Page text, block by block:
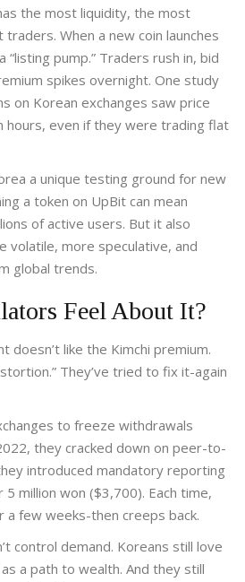
the most liquidity, the most
When a new coin launches
pump.” Traders rush in, bid
spikes overnight. One study
on Korean exchanges saw price
hours, even if they were trading flat
a unique testing ground for new
a token on UpBit can mean
of active users. But it also
volatile, more speculative, and
global trends.
Feel About It?
doesn’t like the Kimchi premium.
They’ve tried to fix it-again
to freeze withdrawals
they cracked down on peer-to-
introduced mandatory reporting
million won ($3,700). Each time,
a few weeks-then creeps back.
control demand. Koreans still love
a path to wealth. And they still